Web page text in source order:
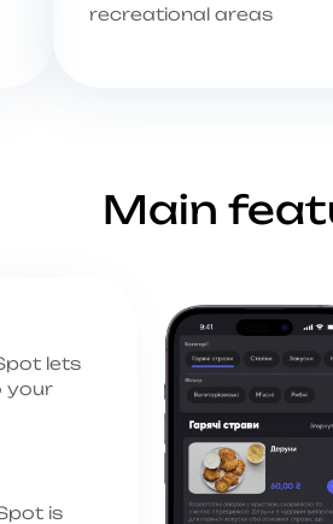
recreational areas
Main
lets
your
is